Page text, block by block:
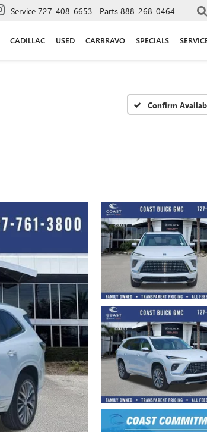
Service 727-408-6653 Parts 888-268-0464
CADILLAC USED CARBRAVO SPECIALS
Confirm